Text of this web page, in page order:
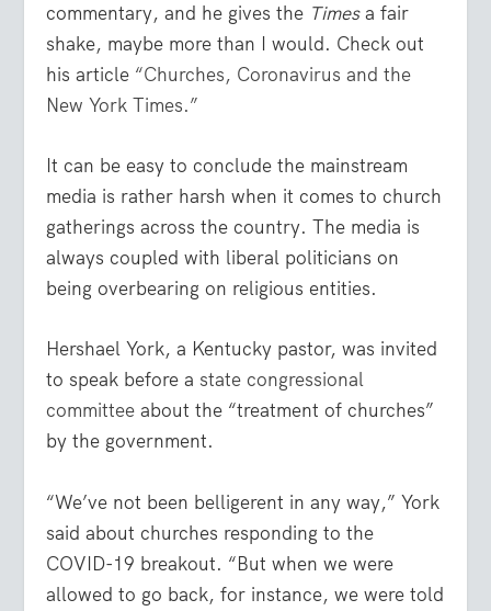
commentary, and he gives the Timesa fair
shake, maybe more than I would. Check out
his article “Churches, Coronavirus and the
New York Times.”
It can be easy to conclude the mainstream
media is rather harsh when it comes to church
gatherings across the country. The media is
always coupled with liberal politicians on
being overbearing on religious entities.
Hershael York, a Kentucky pastor, was invited
to speak before a state congressional
committee about the “treatment of churches”
by the government.
“We’ve not been belligerent in any way,” York
said about churches responding to the
COVID-19 breakout. “But when we were
allowed to go back, for instance, we were told